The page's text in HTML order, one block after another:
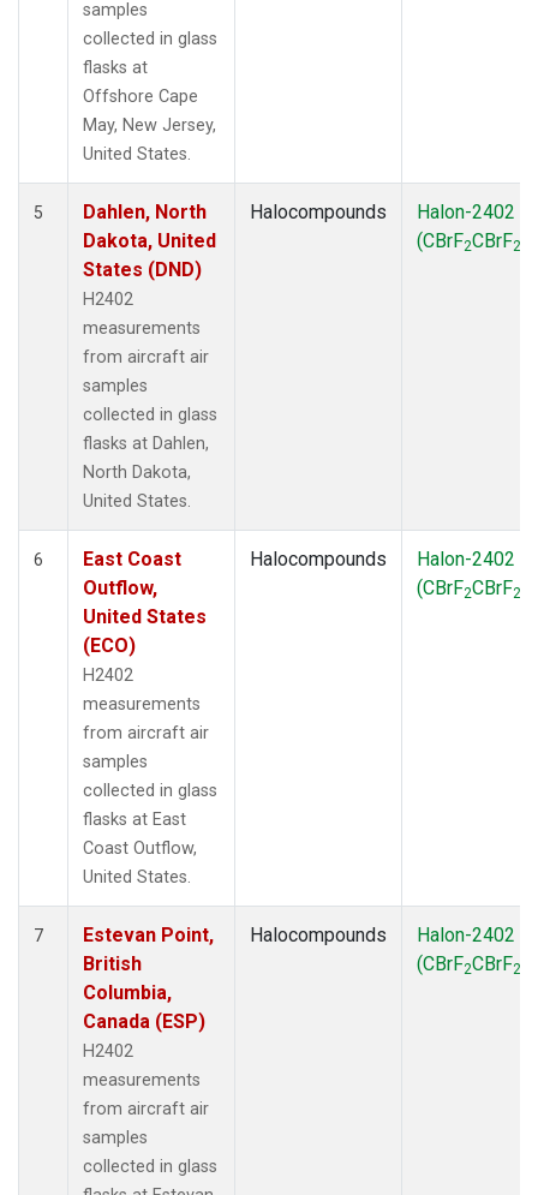
samples
collected in glass
flasks at
Offshore Cape
May, New Jersey,
United States.
5
Dahlen, North
Dakota, United
States (DND)
H2402
measurements
from aircraft air
samples
collected in glass
flasks at Dahlen,
North Dakota,
United States.
Halocompounds
Halon-2402
(CBrF2CBrF2
6
East Coast
Outflow,
United States
(ECO)
H2402
measurements
from aircraft air
samples
collected in glass
flasks at East
Coast Outflow,
United States.
Halocompounds
Halon-2402
(CBrF2CBrF2
7
Estevan Point,
British
Columbia,
Canada (ESP)
H2402
measurements
from aircraft air
samples
collected in glass
Halocompounds
Halon-2402
(CBrF2CBrF2